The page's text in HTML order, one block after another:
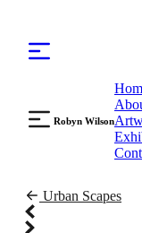
Robyn Wilson
Urban Scapes